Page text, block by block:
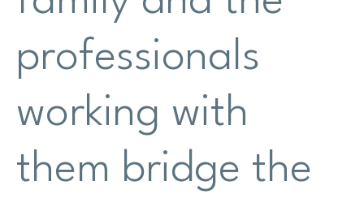
search
professionals
working with
them bridge the